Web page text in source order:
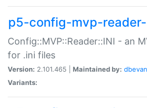
p5-config-mvp-
Config::MVP::Reader::INI - an
for .ini files
Version: 2.101.465 | Maintained by:
Variants: